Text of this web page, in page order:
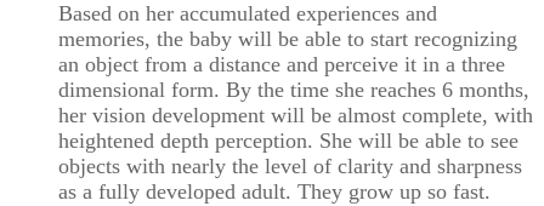
Based on her accumulated experiences and
memories, the baby will be able to start recognizing
an object from a distance and perceive it in a three
dimensional form. By the time she reaches 6 months,
her vision development will be almost complete, with
heightened depth perception. She will be able to see
objects with nearly the level of clarity and sharpness
as a fully developed adult. They grow up so fast.